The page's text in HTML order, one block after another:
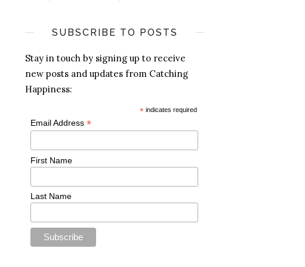
SUBSCRIBE TO POSTS
Stay in touch by signing up to receive
new posts and updates from Catching
Happiness:
* indicates required
Email Address *
First Name
Last Name